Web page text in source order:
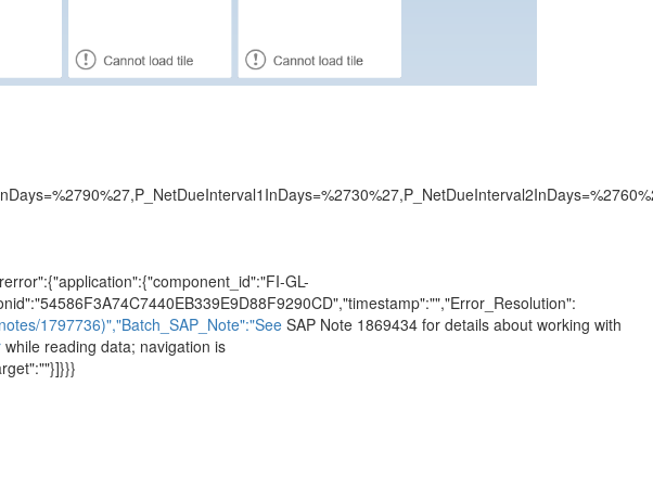
GL-
1797736)","Batch_SAP_Note":"SeeSAP Note 1869434 for details about working with
while reading data; navigation is